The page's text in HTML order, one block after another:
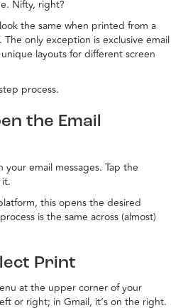
Nifty, right?
the same when printed from a
only exception is exclusive email
layouts for different screen
process.
the Email
email messages. Tap the
this opens the desired
is the same across (almost)
Print
at the upper corner of your
or right; in Gmail, it’s on the right.